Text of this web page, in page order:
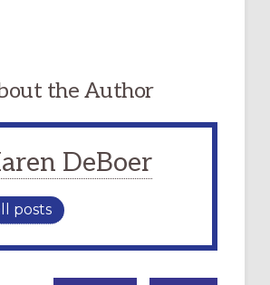
the Author
DeBoer
posts